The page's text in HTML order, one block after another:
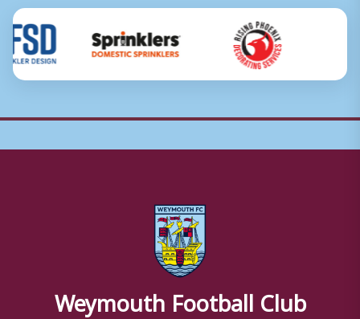
Weymouth Football Club